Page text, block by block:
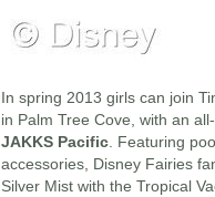
In spring 2013 girls can join
in Palm Tree Cove, with an
JAKKS Pacific . Featuring
accessories, Disney Fairies
Silver Mist with the Tropical